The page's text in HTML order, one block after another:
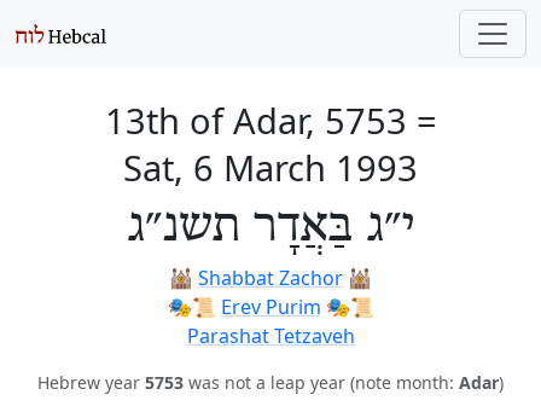
13th of Adar, 5753 =
Sat, 6 March 1993
י״ג בַּאֲדָר תשנ״ג
🕍 Shabbat Zachor 🕍
🎭️📜 Erev Purim 🎭️📜
Parashat Tetzaveh
Hebrew year 5753 was not a leap year (note month: Adar)